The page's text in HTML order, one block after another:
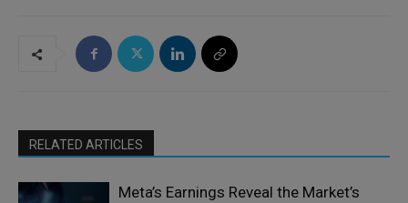
RELATED ARTICLES
Meta’s Earnings Reveal the Market’s